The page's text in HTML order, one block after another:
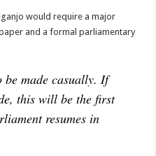
would require a major
and a formal parliamentary
be made casually. If
this will be the first
resumes in